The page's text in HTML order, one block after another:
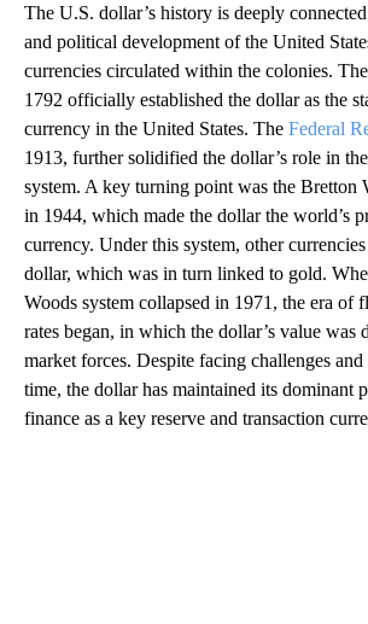
The U.S. dollar’s history is deeply
and political development of the United
currencies circulated within the colonies.
1792 officially established the dollar as the
currency in the United States. The Federal
1913, further solidified the dollar’s role in
system. A key turning point was the Bretton
in 1944, which made the dollar the world’s
currency. Under this system, other
dollar, which was in turn linked to gold.
Woods system collapsed in 1971, the era of
rates began, in which the dollar’s value was
market forces. Despite facing challenges
time, the dollar has maintained its dominant
finance as a key reserve and transaction